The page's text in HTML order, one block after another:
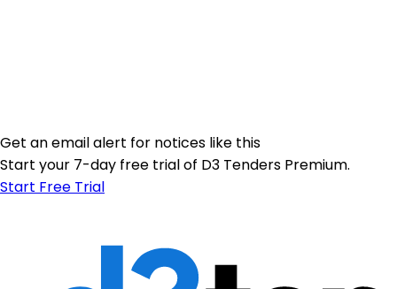
Get an email alert for notices like this
Start your 7-day free trial of D3 Tenders Premium.
Start Free Trial